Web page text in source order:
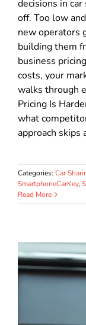
decisions in
off. Too low
new operators
building them
business
costs, your
walks through
Pricing Is
what
approach skips
Categories: Car
SmartphoneCarKey,
Read More